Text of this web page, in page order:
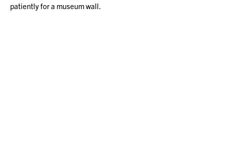
patiently for a museum wall.